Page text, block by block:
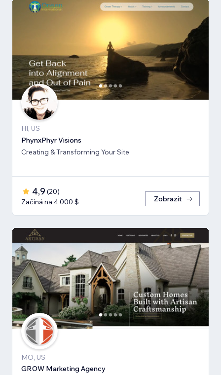
HI, US
PhynxPhyr Visions
Creating & Transforming Your Site
4,9 (20)
Začíná na 4 000 $
Zobrazit
MO, US
GROW Marketing Agency